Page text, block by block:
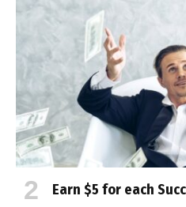
Earn $5 for each